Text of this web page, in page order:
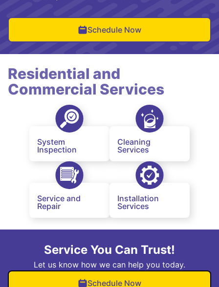
Schedule Now
Residential and
Commercial Services
System
Inspection
Cleaning
Services
Service and
Repair
Installation
Services
Service You Can Trust!
Let us know how we can help you today.
Schedule Now